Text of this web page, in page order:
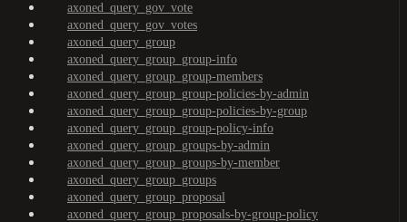
axoned_query_gov_vote
axoned_query_gov_votes
axoned_query_group
axoned_query_group_group-info
axoned_query_group_group-members
axoned_query_group_group-policies-by-admin
axoned_query_group_group-policies-by-group
axoned_query_group_group-policy-info
axoned_query_group_groups-by-admin
axoned_query_group_groups-by-member
axoned_query_group_groups
axoned_query_group_proposal
axoned_query_group_proposals-by-group-policy